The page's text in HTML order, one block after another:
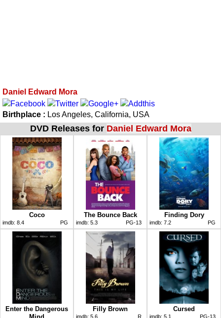
Daniel Edward Mora
Birthplace : Los Angeles, California, USA
DVD Releases for Daniel Edward Mora
Coco
imdb: 8.4 PG
The Bounce Back
imdb: 5.3 PG-13
Finding Dory
imdb: 7.2 PG
Enter the Dangerous
Filly Brown
imdb: 5.6 R
Cursed
imdb: 5.1 PG-13